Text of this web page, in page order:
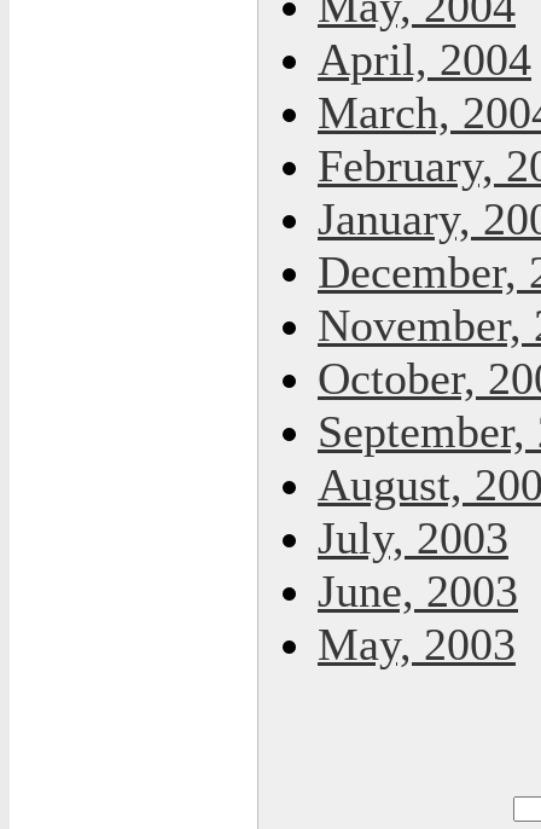
April, 2004
March,
February,
January,
December,
November,
October,
September,
August,
July, 2003
June, 2003
May, 2003